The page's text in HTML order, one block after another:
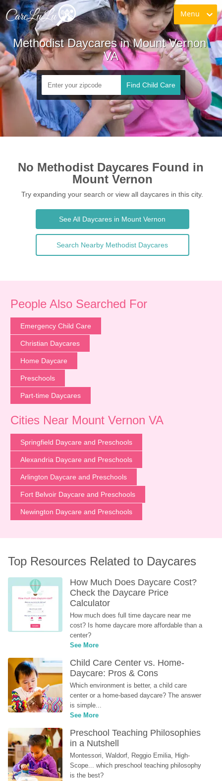
Menu
Methodist Daycares in Mount Vernon
VA
Find Child Care
No Methodist Daycares Found in
Mount Vernon
Try expanding your search or view all daycares in this city.
See All Daycares in Mount Vernon
Search Nearby Methodist Daycares
People Also Searched For
Emergency Child Care
Christian Daycares
Home Daycare
Preschools
Part-time Daycares
Cities Near Mount Vernon VA
Springfield Daycare and Preschools
Alexandria Daycare and Preschools
Arlington Daycare and Preschools
Fort Belvoir Daycare and Preschools
Newington Daycare and Preschools
Top Resources Related to Daycares
How Much Does Daycare Cost?
Check the Daycare Price
Calculator
How much does full time daycare near me
cost? Is home daycare more affordable than a
center?
See More
Child Care Center vs. Home-
Daycare: Pros & Cons
Which environment is better, a child care
center or a home-based daycare? The answer
is simple...
See More
Preschool Teaching Philosophies
in a Nutshell
Montessori, Waldorf, Reggio Emilia, High-
Scope... which preschool teaching philosophy
is the best?